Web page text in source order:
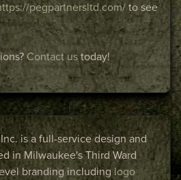
pegpartnersltd.com/to see
Contact ustoday!
is a full-service design and
in Milwaukee's Third Ward
branding including logo